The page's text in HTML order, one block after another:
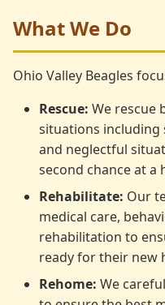
What We Do
Ohio Valley Beagles
Rescue: We rescue
situations including
and neglectful
second chance at a
Rehabilitate: Our
medical care,
rehabilitation to
ready for their new
Rehome: We